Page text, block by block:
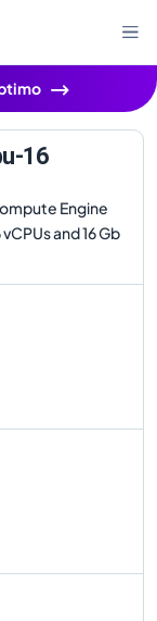
16
Engine
and 16 Gb